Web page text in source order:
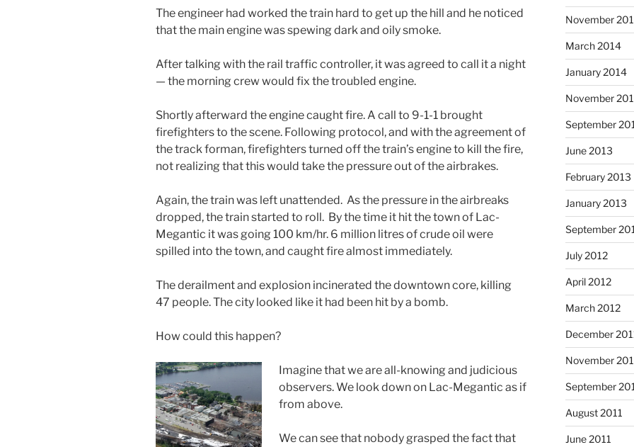
The engineer had worked the train hard to get up the hill and he noticed
that the main engine was spewing dark and oily smoke.
After talking with the rail traffic controller, it was agreed to call it a night
— the morning crew would fix the troubled engine.
Shortly afterward the engine caught fire. A call to 9-1-1 brought
firefighters to the scene. Following protocol, and with the agreement of
the track forman, firefighters turned off the train’s engine to kill the fire,
not realizing that this would take the pressure out of the airbrakes.
Again, the train was left unattended. As the pressure in the airbreaks
dropped, the train started to roll. By the time it hit the town of Lac-
Megantic it was going 100 km/hr. 6 million litres of crude oil were
spilled into the town, and caught fire almost immediately.
The derailment and explosion incinerated the downtown core, killing
47 people. The city looked like it had been hit by a bomb.
How could this happen?
Imagine that we are all-knowing and judicious
observers. We look down on Lac-Megantic as if
from above.
We can see that nobody grasped the fact that
November
March 2014
January 2014
November
September
June 2013
February 2013
January 2013
September
July 2012
April 2012
March 2012
December
November
September
August 2011
June 2011